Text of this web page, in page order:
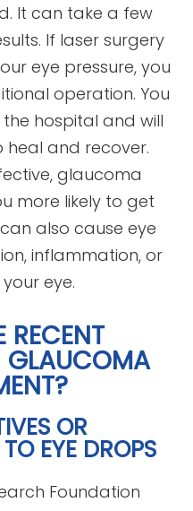
It can take a few
If laser surgery
eye pressure, you
operation. You
hospital and will
heal and recover.
glaucoma
more likely to get
also cause eye
inflammation, or
eye.
RECENT
OR
EYE DROPS
Foundation